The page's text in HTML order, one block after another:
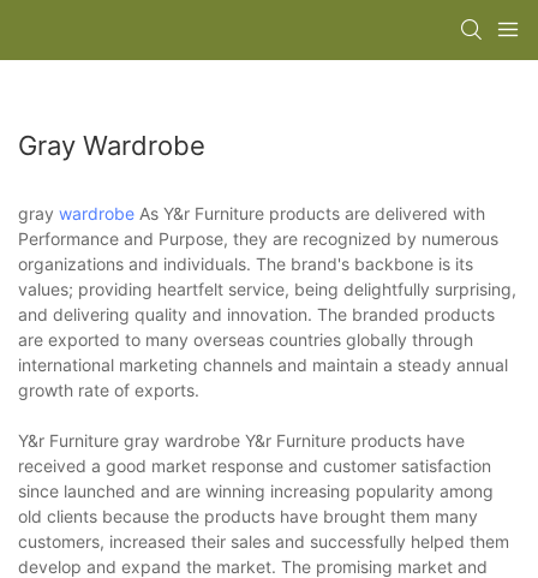
Gray Wardrobe
gray wardrobe As Y&r Furniture products are delivered with
Performance and Purpose, they are recognized by numerous
organizations and individuals. The brand's backbone is its
values; providing heartfelt service, being delightfully surprising,
and delivering quality and innovation. The branded products
are exported to many overseas countries globally through
international marketing channels and maintain a steady annual
growth rate of exports.
Y&r Furniture gray wardrobe Y&r Furniture products have
received a good market response and customer satisfaction
since launched and are winning increasing popularity among
old clients because the products have brought them many
customers, increased their sales and successfully helped them
develop and expand the market. The promising market and